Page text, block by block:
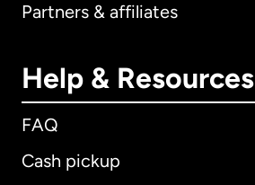
Partners & affiliates
Help & Resources
FAQ
Cash pickup